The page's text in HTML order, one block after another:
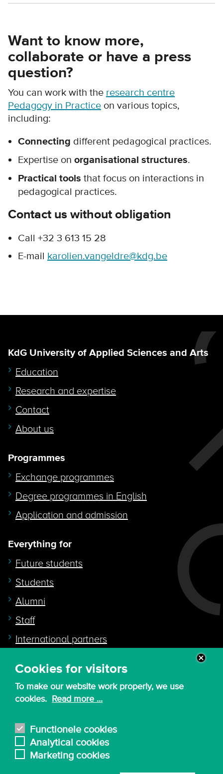
Cookies for visitors
To make our website work properly, we use
cookies. Read more ...
Functionele cookies
Analytical cookies
Marketing cookies
Want to know more,
collaborate or have a press
question?
You can work with the research centre
Pedagogy in Practice on various topics,
including:
Connecting different pedagogical practices.
Expertise on organisational structures.
Practical tools that focus on interactions in
pedagogical practices.
Contact us without obligation
Call +32 3 613 15 28
E-mail karolien.vangeldre@kdg.be
KdG University of Applied Sciences and Arts
Education
Research and expertise
Contact
About us
Programmes
Exchange programmes
Degree programmes in English
Application and admission
Everything for
Future students
Students
Alumni
Staff
International partners
Quicklink to
Intranet
Nederlands